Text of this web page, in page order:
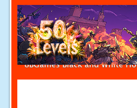
8BGames Black and White